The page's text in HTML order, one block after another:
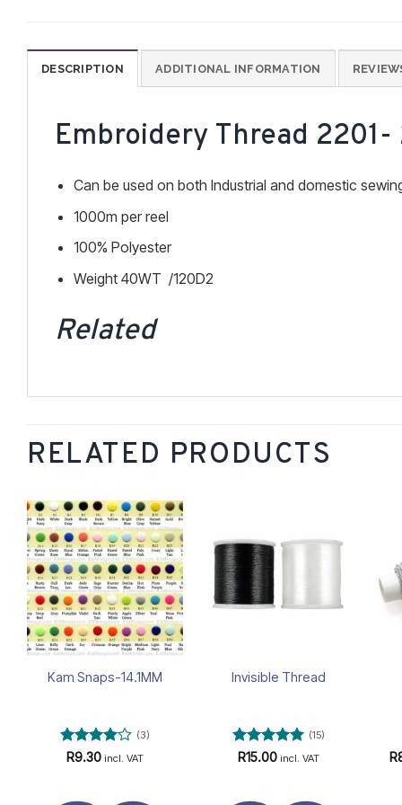
DESCRIPTION ADDITIONAL INFORMATION
Embroidery Thread 2201-
Can be used on both Industrial and domestic
1000m per reel
100% Polyester
Weight 40WT /120D2
Related
RELATED PRODUCTS
Add to
wishlist
Kam Snaps-14.1MM
Rated4
(3)
R9.30 incl. VAT
Invisible Thread
Rated4.93
(15)
R15.00 incl. VAT R